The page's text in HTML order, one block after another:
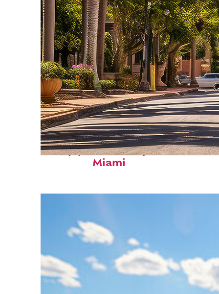
Top places to stay in
Miami